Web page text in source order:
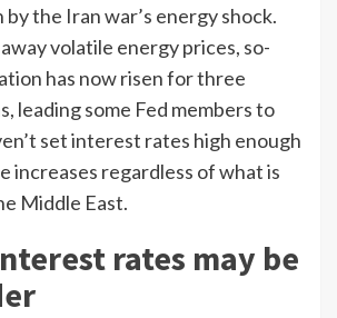
the Iran war’s energy shock.
volatile energy prices, so-
has now risen for three
leading some Fed members to
set interest rates high enough
increases regardless of what is
Middle East.
rates may be